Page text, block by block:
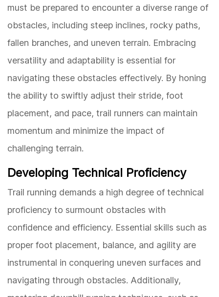
must be prepared to encounter a diverse range of
obstacles, including steep inclines, rocky paths,
fallen branches, and uneven terrain. Embracing
versatility and adaptability is essential for
navigating these obstacles effectively. By honing
the ability to swiftly adjust their stride, foot
placement, and pace, trail runners can maintain
momentum and minimize the impact of
challenging terrain.
Developing Technical Proficiency
Trail running demands a high degree of technical
proficiency to surmount obstacles with
confidence and efficiency. Essential skills such as
proper foot placement, balance, and agility are
instrumental in conquering uneven surfaces and
navigating through obstacles. Additionally,